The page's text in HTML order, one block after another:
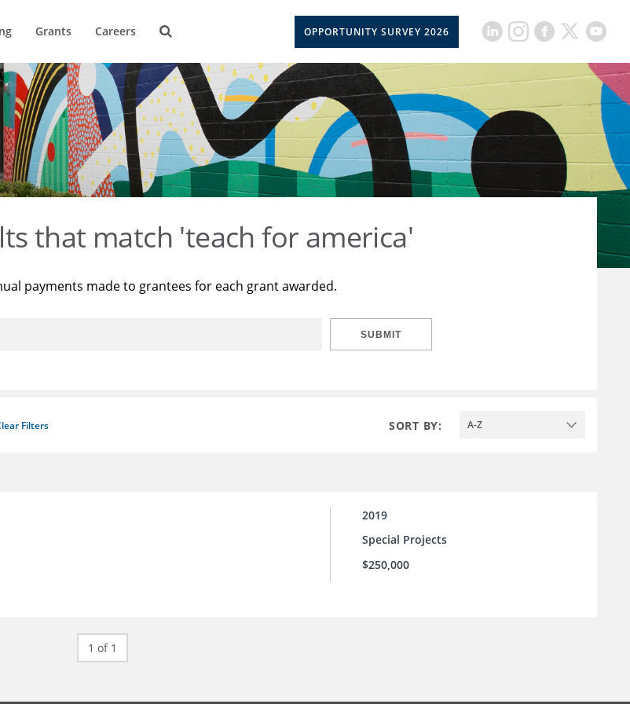
Grants Careers OPPORTUNITY SURVEY 2026
that match 'teach for america'
payments made to grantees for each grant awarded.
SUBMIT
Filters SORT BY: A-Z
2019
Special Projects
$250,000
1 of 1